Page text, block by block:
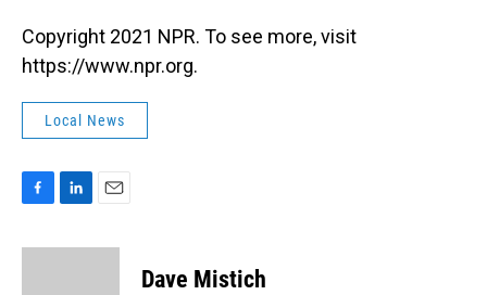
Copyright 2021 NPR. To see more, visit
https://www.npr.org.
Local News
c
n
a
Dave Mistich